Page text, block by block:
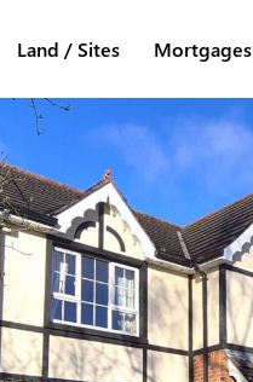
Land / Sites Mortgages